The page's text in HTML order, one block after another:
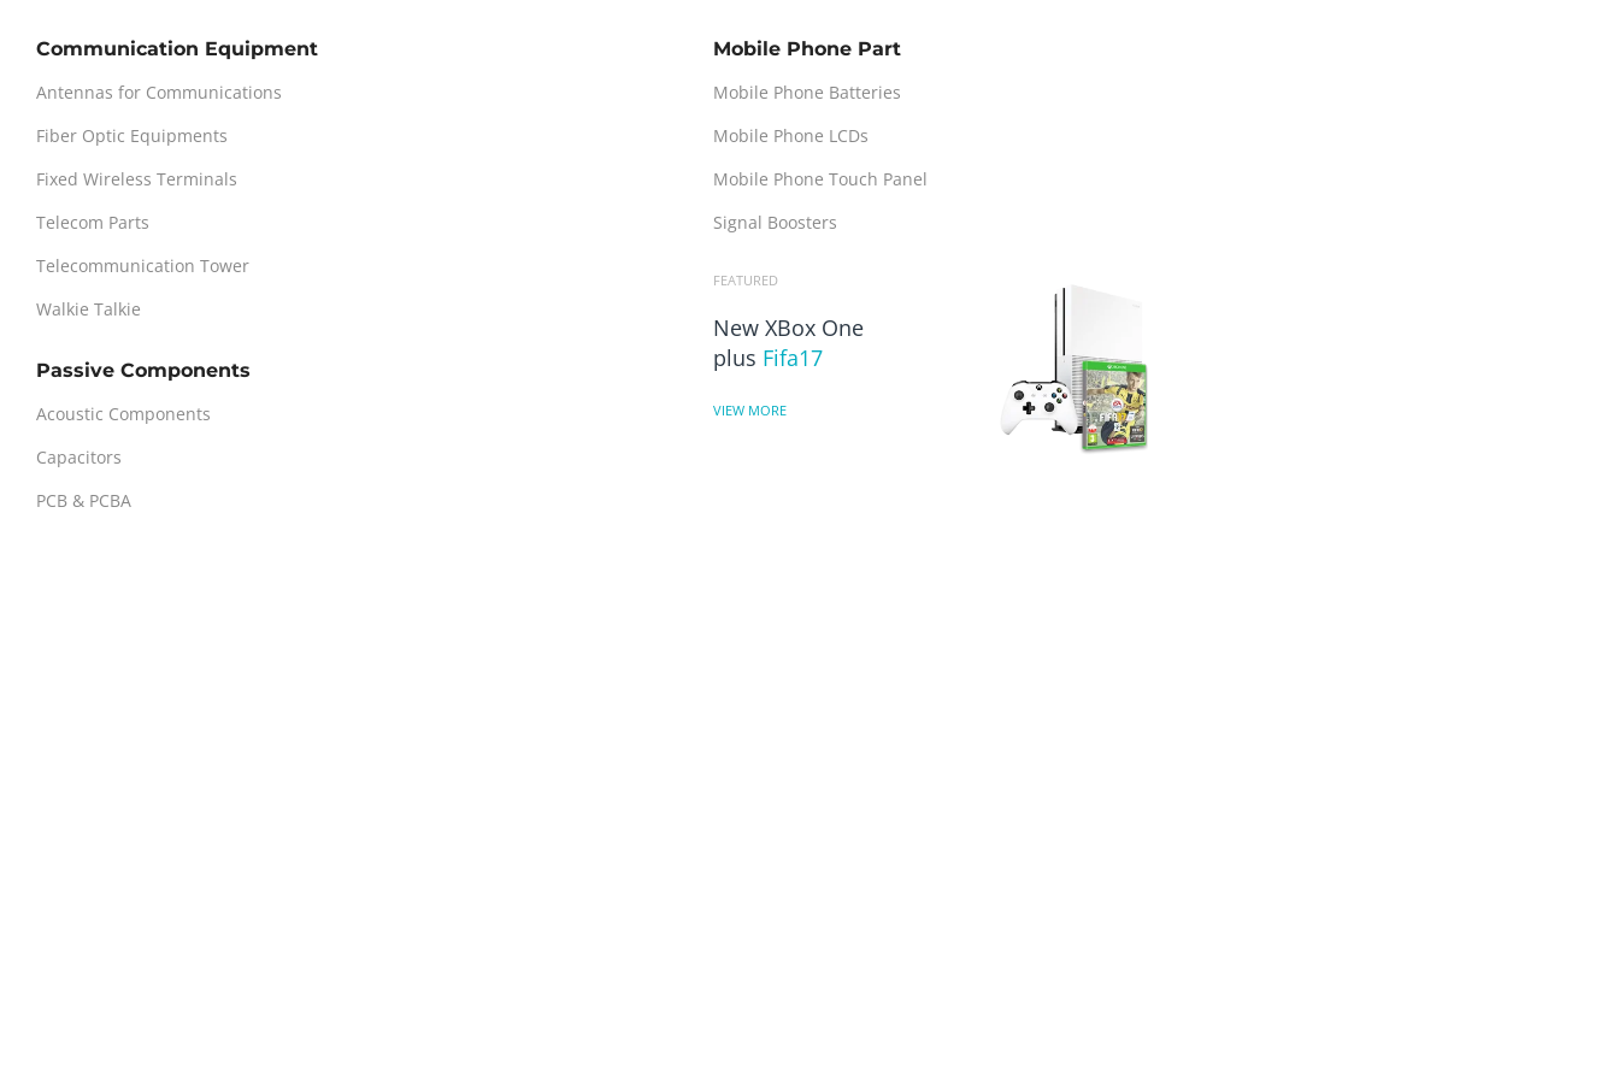
Communication Equipment
Antennas for Communications
Fiber Optic Equipments
Fixed Wireless Terminals
Telecom Parts
Telecommunication Tower
Walkie Talkie
Passive Components
Acoustic Components
Capacitors
PCB & PCBA
Mobile Phone Part
Mobile Phone Batteries
Mobile Phone LCDs
Mobile Phone Touch Panel
Signal Boosters
FEATURED
New XBox One
plus Fifa17
VIEW MORE